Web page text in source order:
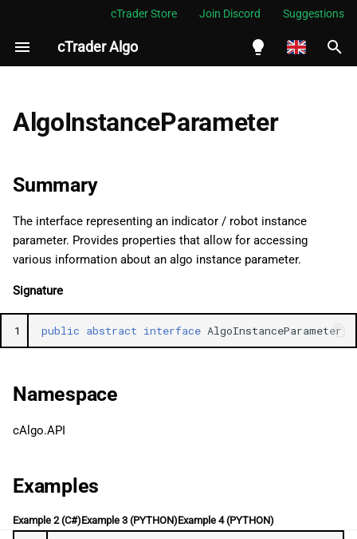
cTrader Store Join Discord Suggestions
cTrader Algo
Español
Melayu
ไทย
한국어
中文
I
z
i
s
e
Summary
Examples
Properties
Name
Value
Related Tutorials
AlgoInstanceParameter
Summary
The interface representing an indicator / robot instance
parameter. Provides properties that allow for accessing
various information about an algo instance parameter.
Signature
1 public abstract interface AlgoInstanceParameter
Namespace
cAlgo.API
Examples
Example 2 (C#)Example 3 (PYTHON)Example 4 (PYTHON)